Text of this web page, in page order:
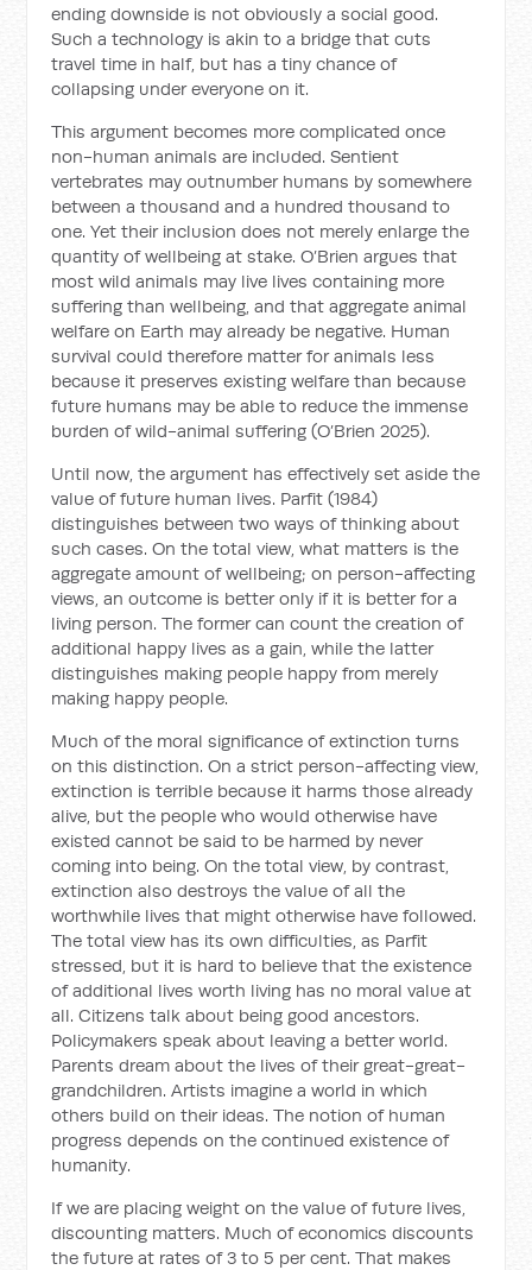
ending downside is not obviously a social good.
Such a technology is akin to a bridge that cuts
travel time in half, but has a tiny chance of
collapsing under everyone on it.
This argument becomes more complicated once
non-human animals are included. Sentient
vertebrates may outnumber humans by somewhere
between a thousand and a hundred thousand to
one. Yet their inclusion does not merely enlarge the
quantity of wellbeing at stake. O’Brien argues that
most wild animals may live lives containing more
suffering than wellbeing, and that aggregate animal
welfare on Earth may already be negative. Human
survival could therefore matter for animals less
because it preserves existing welfare than because
future humans may be able to reduce the immense
burden of wild-animal suffering (O’Brien 2025).
Until now, the argument has effectively set aside the
value of future human lives. Parfit (1984)
distinguishes between two ways of thinking about
such cases. On the total view, what matters is the
aggregate amount of wellbeing; on person-affecting
views, an outcome is better only if it is better for a
living person. The former can count the creation of
additional happy lives as a gain, while the latter
distinguishes making people happy from merely
making happy people.
Much of the moral significance of extinction turns
on this distinction. On a strict person-affecting view,
extinction is terrible because it harms those already
alive, but the people who would otherwise have
existed cannot be said to be harmed by never
coming into being. On the total view, by contrast,
extinction also destroys the value of all the
worthwhile lives that might otherwise have followed.
The total view has its own difficulties, as Parfit
stressed, but it is hard to believe that the existence
of additional lives worth living has no moral value at
all. Citizens talk about being good ancestors.
Policymakers speak about leaving a better world.
Parents dream about the lives of their great-great-
grandchildren. Artists imagine a world in which
others build on their ideas. The notion of human
progress depends on the continued existence of
humanity.
If we are placing weight on the value of future lives,
discounting matters. Much of economics discounts
the future at rates of 3 to 5 per cent. That makes